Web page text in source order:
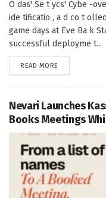
O das' Se t ycs' Cybe -
ide tificatio , a d co t
game days at Eve Ba k
successful deployme t...
READ MORE
Nevari Launches
Books Meetings